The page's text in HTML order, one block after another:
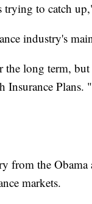
to catch
industry's
the long term,
Insurance
from the
markets.